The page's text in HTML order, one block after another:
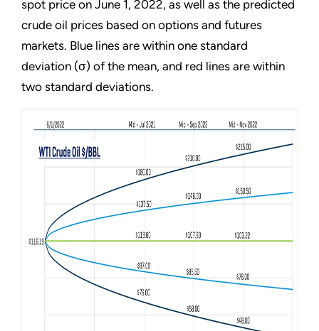
spot price on June 1, 2022, as well as the predicted
crude oil prices based on options and futures
markets. Blue lines are within one standard
deviation (σ) of the mean, and red lines are within
two standard deviations.